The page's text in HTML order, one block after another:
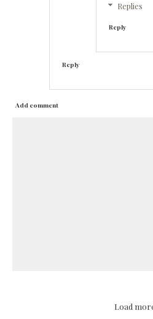
Replies
Reply
Reply
Add comment
Load